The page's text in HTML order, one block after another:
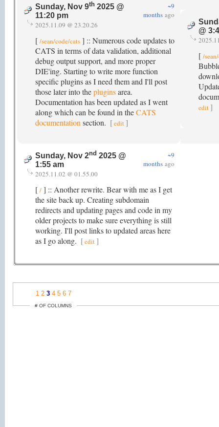
Sunday, Nov 9th 2025 @
11:20 pm
~9
months ago
2025.11.09 @ 23.20.26
[ /sean/code/cats ] :: Numerous code updates to
CATS in terms of data validation, additional
debug output support, and more proper
DIE'ing. Starting to write more function
specific plugins as I need them and I'll post
those later into thepluginsarea.
Documentation has been updated as I went
along which can be found in theCATS
documentation section. [edit ]
@
[ /
edit ]
Sunday, Nov 2nd 2025 @
1:55 am
~9
months ago
2025.11.02 @ 01.55.00
[ / ] :: Another rewrite. Bear with me as I get
the site back up. Creating subdomain
redirects and updating pages and code in my
older projects to make sure everything is still
working. I'll post links to updated areas here
as I go along. [edit]
1 2 3 4 5 6 7
# OF COLUMNS